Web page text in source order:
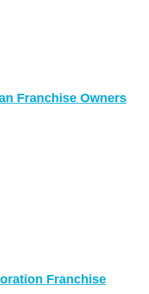
Franchise Owners
Franchise